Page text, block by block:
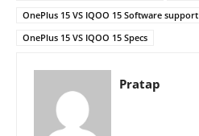
OnePlus 15 VS IQOO 15 Software support
OnePlus 15 VS IQOO 15 Specs
Pratap